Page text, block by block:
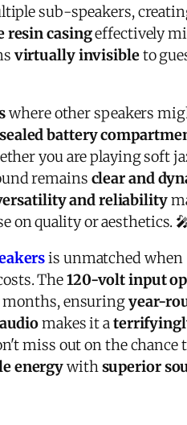
sub-speakers,
resin casingeffectively
virtually invisibleto
where other speakers
sealed battery
you are playing soft
remains clear and
and reliability
on quality or aesthetics.
is unmatched when
The120-volt input
ensuringyear-
makes it a
miss out on the chance
energywithsuperior